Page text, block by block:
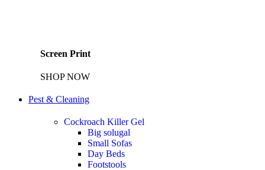
Screen Print
SHOP NOW
Pest & Cleaning
Cockroach Killer Gel
Big solugal
Small Sofas
Day Beds
Footstools